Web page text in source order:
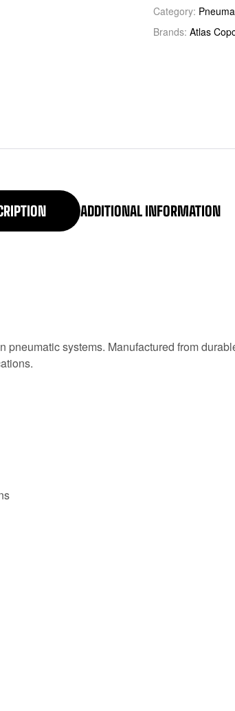
Category:
Brands:Atlas
ADDITIONAL INFORMATION
systems. Manufactured from